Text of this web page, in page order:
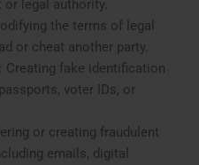
legal authority.
the terms of legal
or cheat another party.
: Creating fake identification
voter IDs, or
or creating fraudulent
emails, digital